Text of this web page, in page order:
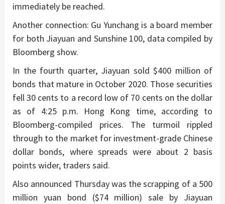
immediately be reached.
Another connection: Gu Yunchang is a board member
for both Jiayuan and Sunshine 100, data compiled by
Bloomberg show.
In the fourth quarter, Jiayuan sold $400 million of
bonds that mature in October 2020. Those securities
fell 30 cents to a record low of 70 cents on the dollar
as of 4:25 p.m. Hong Kong time, according to
Bloomberg-compiled prices. The turmoil rippled
through to the market for investment-grade Chinese
dollar bonds, where spreads were about 2 basis
points wider, traders said.
Also announced Thursday was the scrapping of a 500
million yuan bond ($74 million) sale by Jiayuan